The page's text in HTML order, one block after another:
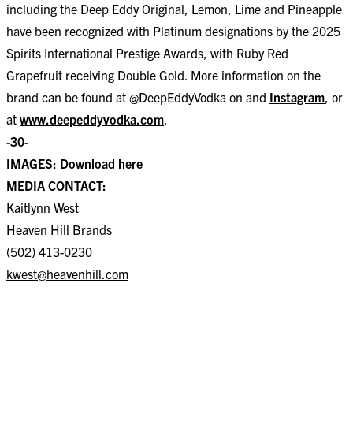
including the Deep Eddy Original, Lemon, Lime and Pineapple
have been recognized with Platinum designations by the 2025
Spirits International Prestige Awards, with Ruby Red
Grapefruit receiving Double Gold. More information on the
brand can be found at @DeepEddyVodka on and Instagram, or
at www.deepeddyvodka.com.
-30-
IMAGES: Download here
MEDIA CONTACT:
Kaitlynn West
Heaven Hill Brands
(502) 413-0230
kwest@heavenhill.com